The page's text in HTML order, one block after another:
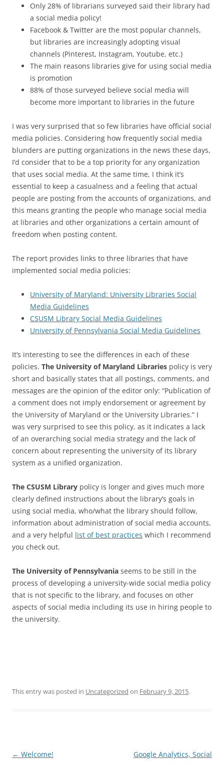
Only 28% of librarians surveyed said their library had
a social media policy!
Facebook & Twitter are the most popular channels,
but libraries are increasingly adopting visual
channels (Pinterest, Instagram, Youtube, etc.)
The main reasons libraries give for using social media
is promotion
88% of those surveyed believe social media will
become more important to libraries in the future
I was very surprised that so few libraries have official social
media policies. Considering how frequently social media
blunders are putting organizations in the news these days,
I’d consider that to be a top priority for any organization
that uses social media. At the same time, I think it’s
essential to keep a casualness and a feeling that actual
people are posting from the accounts of organizations, and
this means granting the people who manage social media
at libraries and other organizations a certain amount of
freedom when posting content.
The report provides links to three libraries that have
implemented social media policies:
University of Maryland: University Libraries Social
Media Guidelines
CSUSM Library Social Media Guidelines
University of Pennsylvania Social Media Guidelines
It’s interesting to see the differences in each of these
policies. The University of Maryland Libraries policy is very
short and basically states that all postings, comments, and
messages are the opinion of the editor only: “Publication of
a comment does not imply endorsement or agreement by
the University of Maryland or the University Libraries.” I
was very surprised to see this policy, as it indicates a lack
of an overarching social media strategy and the lack of
concern about representing the university of its library
system as a unified organization.
The CSUSM Library policy is longer and gives much more
clearly defined instructions about the library’s goals in
using social media, who/what the library should follow,
information about administration of social media accounts,
and a very helpful list of best practices which I recommend
you check out.
The University of Pennsylvania seems to be still in the
process of developing a university-wide social media policy
that is not specific to the library, and focuses on other
aspects of social media including its use in hiring people to
the university.
This entry was posted in Uncategorized on February 9, 2015.
Post
← Welcome!
Google Analytics, Social